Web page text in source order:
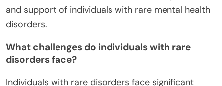
and support of individuals with rare mental health
disorders.
What challenges do individuals with rare
disorders face?
Individuals with rare disorders face significant